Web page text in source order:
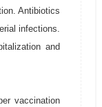
Antibiotics
infections.
and
vaccination